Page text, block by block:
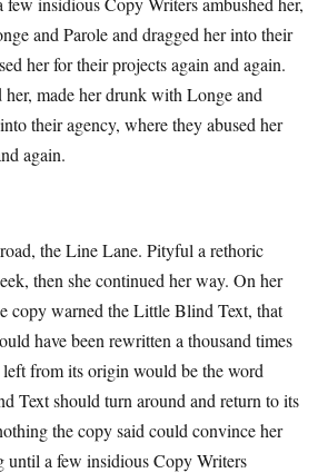
and Parole and dragged her into their
her for their projects again and again.
made her drunk with Longe and
their agency, where they abused her
again.
the Line Lane. Pityful a rethoric
then she continued her way. On her
copy warned the Little Blind Text, that
have been rewritten a thousand times
from its origin would be the word
Text should turn around and return to its
the copy said could convince her
until a few insidious Copy Writers